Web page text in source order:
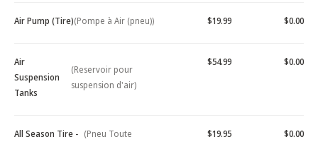
Air Pump (Tire)(Pompe à Air (pneu)) $19.99 $0.00
Air
Suspension
Tanks
(Reservoir pour
suspension d'air)
$54.99 $0.00
All Season Tire - (Pneu Toute
$19.95 $0.00